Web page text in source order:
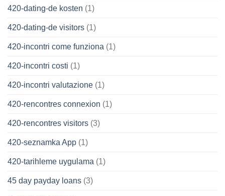
420-dating-de kosten (1)
420-dating-de visitors (1)
420-incontri come funziona (1)
420-incontri costi (1)
420-incontri valutazione (1)
420-rencontres connexion (1)
420-rencontres visitors (3)
420-seznamka App (1)
420-tarihleme uygulama (1)
45 day payday loans (3)